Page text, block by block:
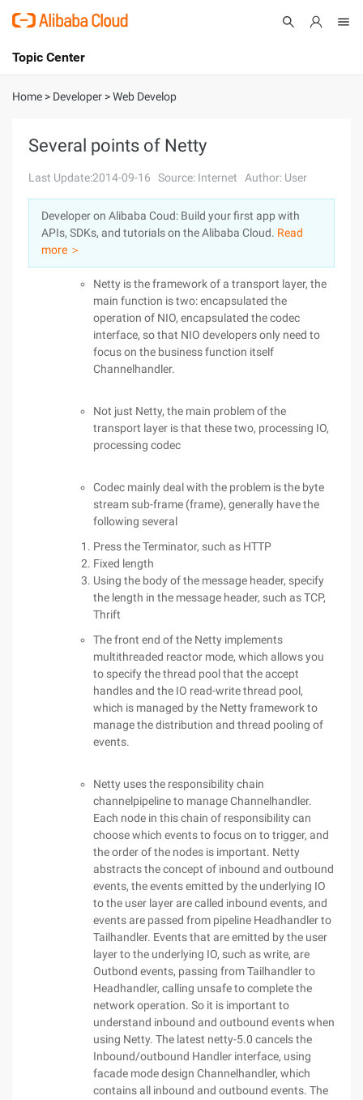
International - English
Console
Log In
Sign Up
Topic Center
About
Solutions
Pricing
Marketplace
Home > Developer >Web Develop
Several points of Netty
Last Update:2014-09-16 Source: Internet Author: User
Developer on Alibaba Coud: Build your first app with
APIs, SDKs, and tutorials on the Alibaba Cloud. Read
more ＞
Netty is the framework of a transport layer, the
main function is two: encapsulated the
operation of NIO, encapsulated the codec
interface, so that NIO developers only need to
focus on the business function itself
Channelhandler.
Not just Netty, the main problem of the
transport layer is that these two, processing IO,
processing codec
Codec mainly deal with the problem is the byte
stream sub-frame (frame), generally have the
following several
Press the Terminator, such as HTTP
Fixed length
Using the body of the message header, specify
the length in the message header, such as TCP,
Thrift
The front end of the Netty implements
multithreaded reactor mode, which allows you
to specify the thread pool that the accept
handles and the IO read-write thread pool,
which is managed by the Netty framework to
manage the distribution and thread pooling of
events.
Netty uses the responsibility chain
channelpipeline to manage Channelhandler.
Each node in this chain of responsibility can
choose which events to focus on to trigger, and
the order of the nodes is important. Netty
abstracts the concept of inbound and outbound
events, the events emitted by the underlying IO
to the user layer are called inbound events, and
events are passed from pipeline Headhandler to
Tailhandler. Events that are emitted by the user
layer to the underlying IO, such as write, are
Outbond events, passing from Tailhandler to
Headhandler, calling unsafe to complete the
network operation. So it is important to
understand inbound and outbound events when
using Netty. The latest netty-5.0 cancels the
Inbound/outbound Handler interface, using
facade mode design Channelhandler, which
contains all inbound and outbound events. The